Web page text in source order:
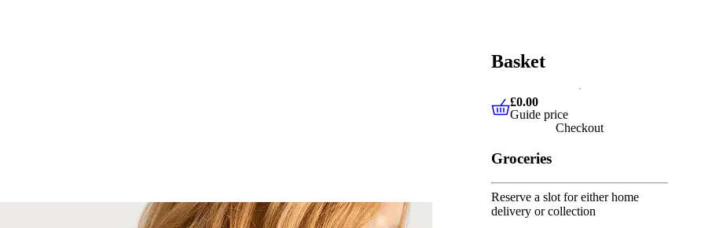
Basket
£0.00 Guide price
£0.00
Guide price
Checkout
Groceries
Reserve a slot for either home
delivery or collection